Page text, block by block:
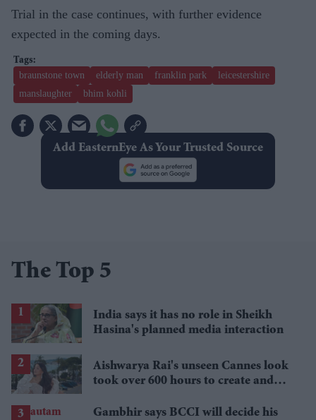
Trial in the case continues, with further evidence
expected in the coming days.
braunstone town elderly man franklin park
leicestershire
manslaughter
bhim kohli
Add EasternEye As Your Trusted Source
The Top 5
India says it has no role in Sheikh
Hasina's planned media interaction
Aishwarya Rai's unseen Cannes look
took over 600 hours to create and
Gambhir says BCCI will decide his